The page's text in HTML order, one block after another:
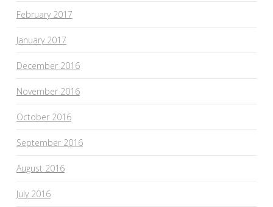
February 2017
January 2017
December 2016
November 2016
October 2016
September 2016
August 2016
July 2016